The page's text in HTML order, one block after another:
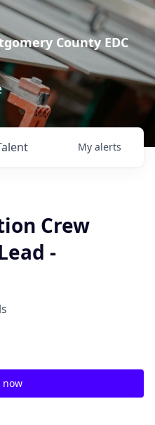
County EDC
My alerts
Crew
-
now